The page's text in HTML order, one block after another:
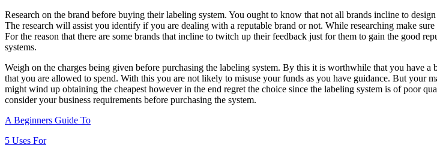
Research on the brand before buying their labeling system. You ought to know that not all brands incline to
The research will assist you identify if you are dealing with a reputable brand or not. While researching make
For the reason that there are some brands that incline to twitch up their feedback just for them to gain the good
systems.
Weigh on the charges being given before purchasing the labeling system. By this it is worthwhile that you have
that you are allowed to spend. With this you are not likely to misuse your funds as you have guidance. But your
might wind up obtaining the cheapest however in the end regret the choice since the labeling system is of poor
consider your business requirements before purchasing the system.
A Beginners Guide To
5 Uses For